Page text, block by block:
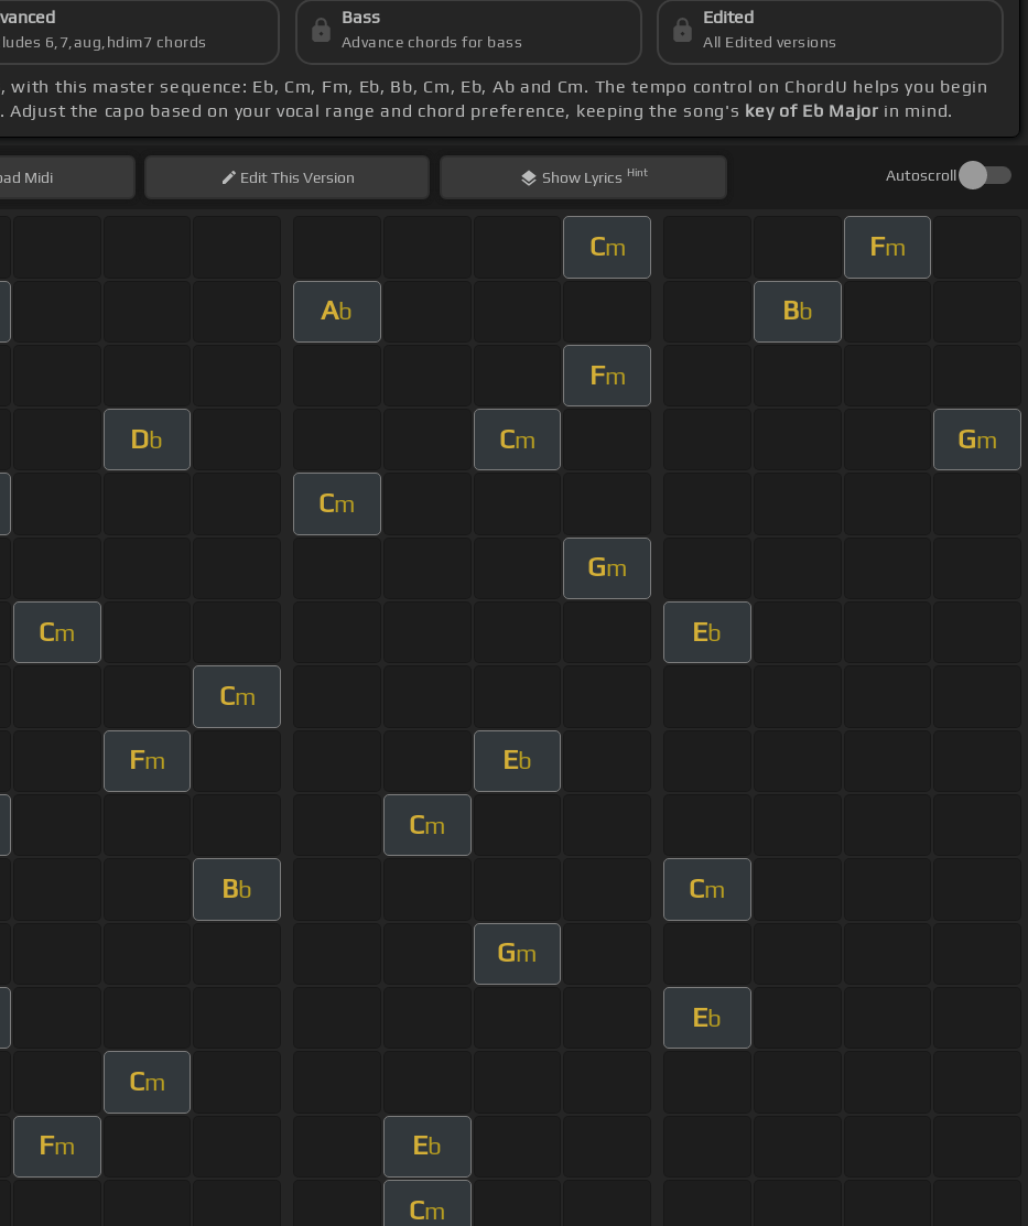
6,7,aug,hdim7 chords
Bass
Advance chords for bass
Edited
All Edited versions
, with this master sequence: Eb, Cm, Fm, Eb, Bb, Cm, Eb, Ab and Cm. The tempo control on ChordU helps you begin
the capo based on your vocal range and chord preference, keeping the song's key of Eb Major in mind.
Midi EditThis Version Show Lyrics Hint Autoscroll
Cm Fm
Ab Bb
Fm
Db Cm Gm
Cm
Gm
Cm Eb
Cm
Fm Eb
Cm
Bb Cm
Gm
Eb
Cm
Fm Eb
Cm